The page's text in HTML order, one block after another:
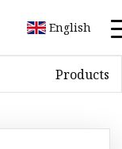
English
Products